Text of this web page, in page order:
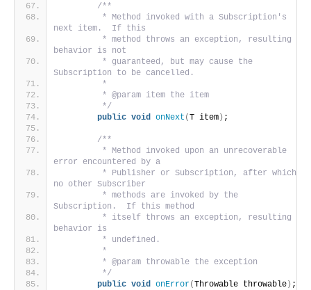
/**
         * Method invoked with a Subscription's
next item.  If this
         * method throws an exception, resulting
behavior is not
         * guaranteed, but may cause the
Subscription to be cancelled.
         *
         * @param item the item
         */
public void onNext (T item) ;
/**
         * Method invoked upon an unrecoverable
error encountered by a
         * Publisher or Subscription, after which
no other Subscriber
         * methods are invoked by the
Subscription.  If this method
         * itself throws an exception, resulting
behavior is
         * undefined.
         *
         * @param throwable the exception
         */
public void onError(Throwable throwable) ;